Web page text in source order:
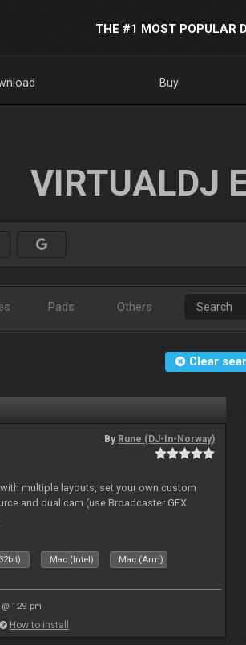
THE #1 MOST POPULAR
Buy
VIRTUALDJ
Pads Others
Clear
By Rune (DJ-In-Norway)
multiple layouts, set your own custom
and dual cam (use Broadcaster GFX
Mac (Intel) Mac (Arm)
1:29 pm
How to install